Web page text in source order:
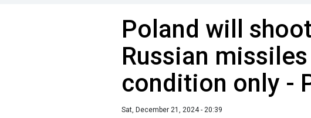
Poland will
Russian
condition only -
Sat, December 21, 2024 - 20:39